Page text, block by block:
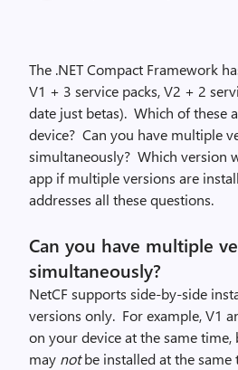
The .NET Compact Framework
V1 + 3 service packs, V2 + 2
date just betas). Which of these
device? Can you have multiple
simultaneously? Which version
app if multiple versions are
addresses all these questions.
Can you have multiple
simultaneously?
NetCF supports side-by-side
versions only. For example, V1
on your device at the same time,
may notbe installed at the same